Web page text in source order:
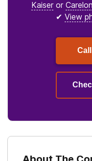
Kaiseror Carelon
✔ View
Call